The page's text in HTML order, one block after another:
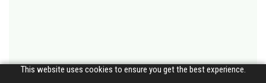
This website uses cookies to ensure you get the best experience.